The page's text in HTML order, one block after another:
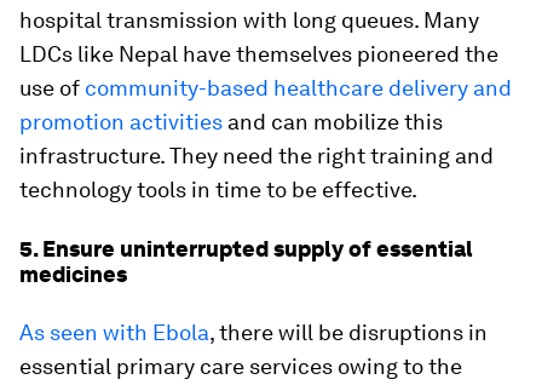
hospital transmission with long queues. Many
LDCs like Nepal have themselves pioneered the
use of community-based healthcare delivery and
promotion activities and can mobilize this
infrastructure. They need the right training and
technology tools in time to be effective.
5. Ensure uninterrupted supply of essential
medicines
As seen with Ebola, there will be disruptions in
essential primary care services owing to the